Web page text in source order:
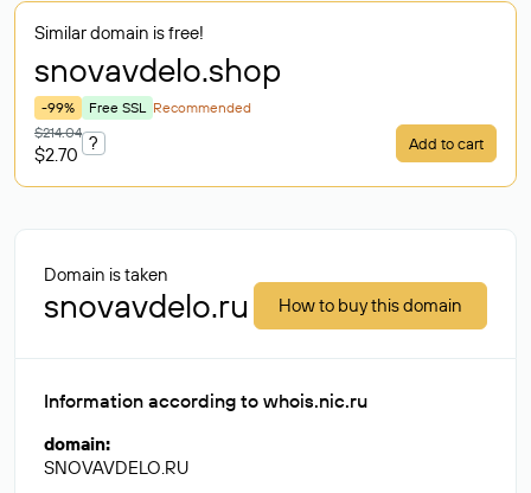
Similar domain is free!
snovavdelo.shop
-99% Free SSL Recommended
$214.04
$2.70
? Add to cart
Domain is taken
snovavdelo.ru How to buy this domain
Information according to whois.nic.ru
domain:
SNOVAVDELO.RU